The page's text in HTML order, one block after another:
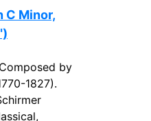
C Minor,
by
1827).